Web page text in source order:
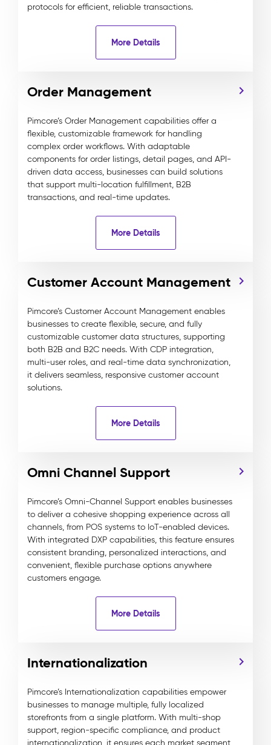
protocols for efficient, reliable transactions.
More Details
Order Management
Pimcore’s Order Management capabilities offer a
flexible, customizable framework for handling
complex order workflows. With adaptable
components for order listings, detail pages, and API-
driven data access, businesses can build solutions
that support multi-location fulfillment, B2B
transactions, and real-time updates.
More Details
Customer Account Management
Pimcore’s Customer Account Management enables
businesses to create flexible, secure, and fully
customizable customer data structures, supporting
both B2B and B2C needs. With CDP integration,
multi-user roles, and real-time data synchronization,
it delivers seamless, responsive customer account
solutions.
More Details
Omni Channel Support
Pimcore’s Omni-Channel Support enables businesses
to deliver a cohesive shopping experience across all
channels, from POS systems to IoT-enabled devices.
With integrated DXP capabilities, this feature ensures
consistent branding, personalized interactions, and
convenient, flexible purchase options anywhere
customers engage.
More Details
Internationalization
Pimcore’s Internationalization capabilities empower
businesses to manage multiple, fully localized
storefronts from a single platform. With multi-shop
support, region-specific compliance, and product
internationalization, it ensures each market segment